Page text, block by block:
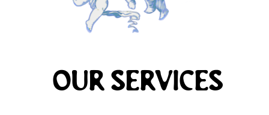
Our Services